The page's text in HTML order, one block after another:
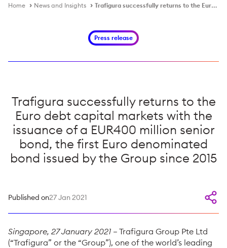
Home News and Insights Trafigura successfully returns to the Euro debt capital markets with the issuance of a EUR400 million senior bond, the first Euro denominated bond issued by the Group since 2015
Press release
Trafigura successfully returns to the
Euro debt capital markets with the
issuance of a EUR400 million senior
bond, the first Euro denominated
bond issued by the Group since 2015
Published on27 Jan 2021
Singapore, 27 January 2021 – Trafigura Group Pte Ltd
(“Trafigura” or the “Group”), one of the world’s leading